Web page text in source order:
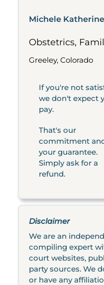
Michele
Obstetrics,
Greeley, Colorado
If you're not
we don't expect
pay.
That's our
commitment
your guarantee.
Simply ask for a
refund.
Disclaimer
We are an
compiling expert
court websites,
party sources. We
or have any